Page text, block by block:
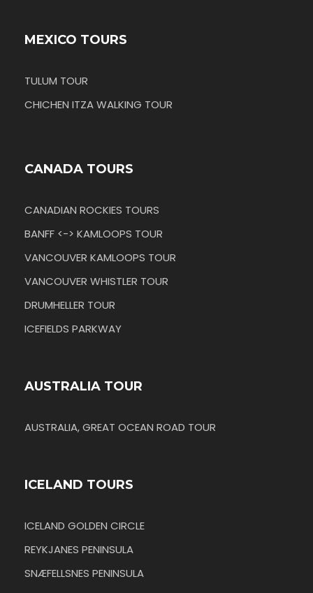
MEXICO TOURS
TULUM TOUR
CHICHEN ITZA WALKING TOUR
CANADA TOURS
CANADIAN ROCKIES TOURS
BANFF <-> KAMLOOPS TOUR
VANCOUVER KAMLOOPS TOUR
VANCOUVER WHISTLER TOUR
DRUMHELLER TOUR
ICEFIELDS PARKWAY
AUSTRALIA TOUR
AUSTRALIA, GREAT OCEAN ROAD TOUR
ICELAND TOURS
ICELAND GOLDEN CIRCLE
REYKJANES PENINSULA
SNÆFELLSNES PENINSULA